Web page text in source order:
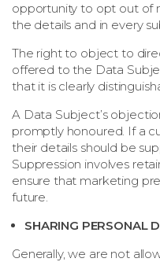
opportunity to opt out of
the details and in every
The right to object to
offered to the Data
that it is clearly
A Data Subject’s
promptly honoured. If a
their details should be
Suppression involves
ensure that marketing
future.
SHARING PERSONAL
Generally, we are not